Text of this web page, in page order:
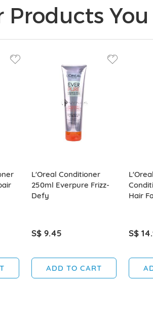
Products
L'Oreal Conditioner
250ml Everpure Frizz-
Defy
S$ 9.45
ADD TO CART
Hair
S$